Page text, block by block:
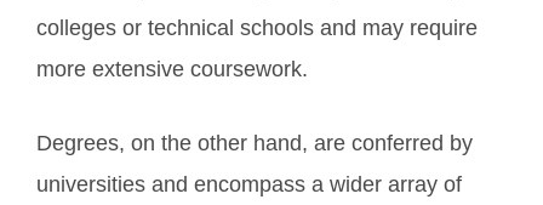
colleges or technical schools and may require
more extensive coursework.
Degrees, on the other hand, are conferred by
universities and encompass a wider array of